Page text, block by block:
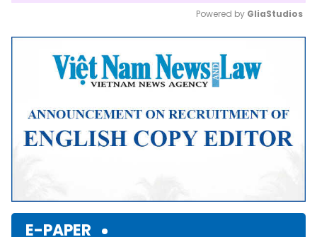
Mute
Powered by GliaStudios
E-PAPER